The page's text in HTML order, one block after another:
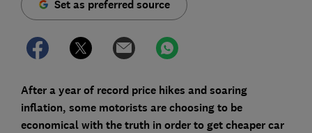
Set as preferred source
After a year of record price hikes and soaring
inflation, some motorists are choosing to be
economical with the truth in order to get cheaper car